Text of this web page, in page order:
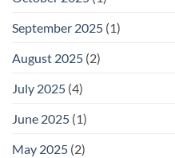
September 2025 (1)
August 2025 (2)
July 2025 (4)
June 2025 (1)
May 2025 (2)